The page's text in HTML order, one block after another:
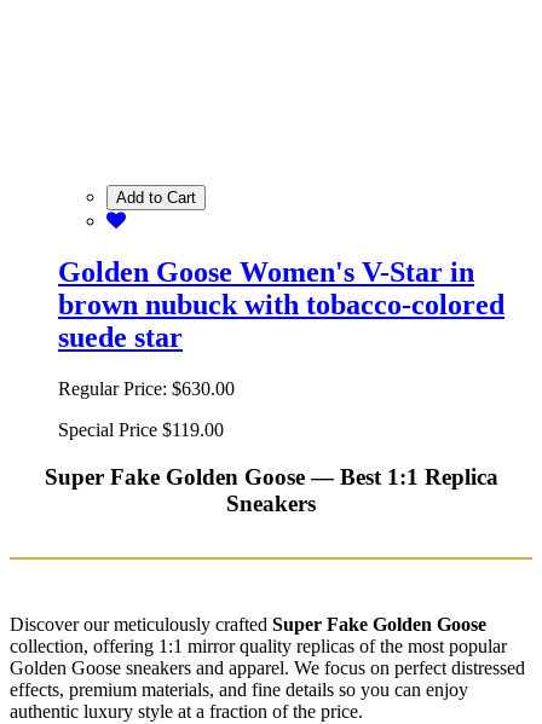
Add to Cart
Golden Goose Women's V-Star in
brown nubuck with tobacco-colored
suede star
Regular Price: $630.00
Special Price $119.00
Super Fake Golden Goose — Best 1:1 Replica
Sneakers
Discover our meticulously crafted Super Fake Golden Goose
collection, offering 1:1 mirror quality replicas of the most popular
Golden Goose sneakers and apparel. We focus on perfect distressed
effects, premium materials, and fine details so you can enjoy
authentic luxury style at a fraction of the price.